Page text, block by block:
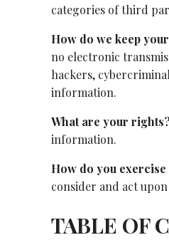
categories of third
How do we keep
no electronic
hackers,
information.
What are your
information.
How do you
consider and act
TABLE OF